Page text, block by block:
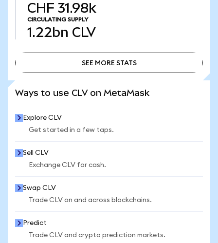
CHF 31.98k
CIRCULATING SUPPLY
1.22bn CLV
SEE MORE STATS
Ways to use CLV on MetaMask
Explore CLV
Get started in a few taps.
Sell CLV
Exchange CLV for cash.
Swap CLV
Trade CLV on and across blockchains.
Predict
Trade CLV and crypto prediction markets.